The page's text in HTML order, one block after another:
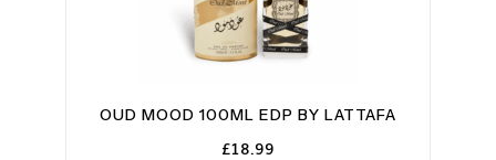
OUD MOOD 100ML EDP BY LATTAFA
£18.99